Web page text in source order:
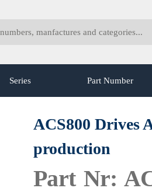
Series Part Number
ACS800 Drives
production
Part Nr: